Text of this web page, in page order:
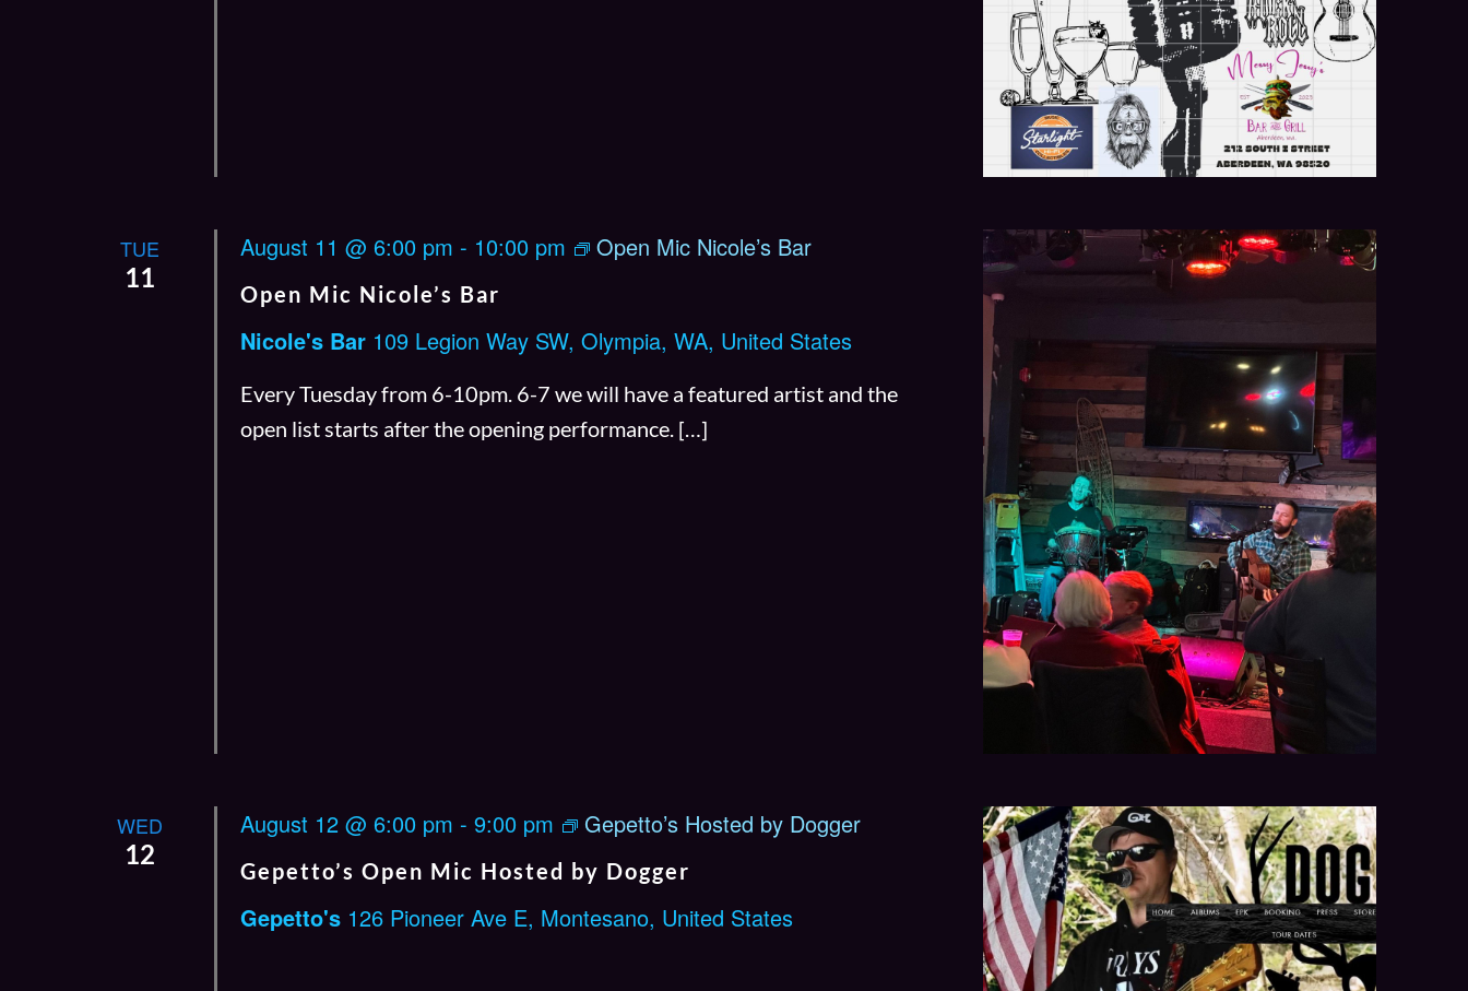
C
e
e
TUE
11
Open Mic Nicole’s Bar
August 11 @ 6:00 pm - 10:00 pm Open Mic Nicole’s Bar
Nicole's Bar 109 Legion Way SW, Olympia, WA, United States
Every Tuesday from 6-10pm. 6-7 we will have a featured artist and the
open list starts after the opening performance. […]
WED
12
Gepetto’s Open Mic Hosted by Dogger
August 12 @ 6:00 pm - 9:00 pm Gepetto’s Hosted by Dogger
Gepetto's 126 Pioneer Ave E, Montesano, United States